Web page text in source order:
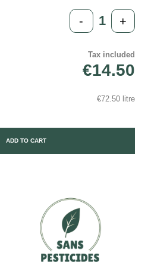
- +
Tax included
€14.50
€72.50 litre
ADD TO CART